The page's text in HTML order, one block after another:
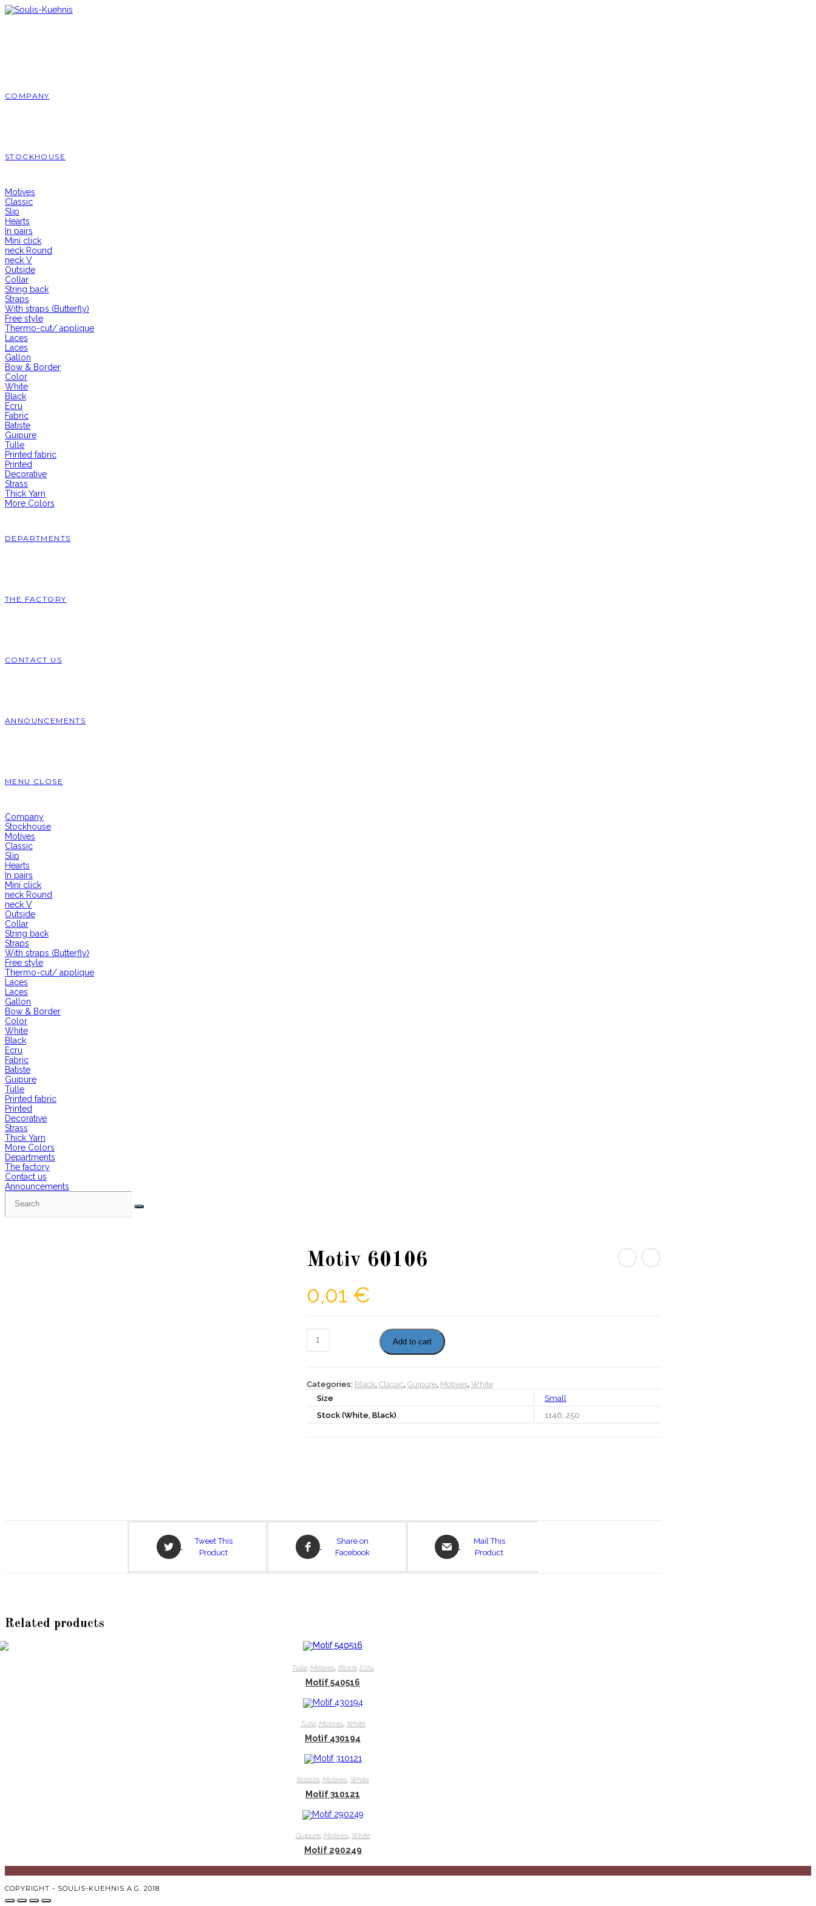
Skip
COMPANY
STOCKHOUSE
Motives
Classic
Slip
Hearts
In pairs
Mini click
neck Round
neck V
Outside
Collar
String back
Straps
With straps (Butterfly)
Free style
Thermo-cut/ applique
Laces
Laces
Gallon
Bow & Border
Color
White
Black
Ecru
Fabric
Batiste
Guipure
Tulle
Printed fabric
Printed
Decorative
Strass
Thick Yarn
More Colors
DEPARTMENTS
THE FACTORY
CONTACT US
ANNOUNCEMENTS
MENU CLOSE
Company
Stockhouse
Motives
Classic
Slip
Hearts
In pairs
Mini click
neck Round
neck V
Outside
Collar
String back
Straps
With straps (Butterfly)
Free style
Thermo-cut/ applique
Laces
Laces
Gallon
Bow & Border
Color
White
Black
Ecru
Fabric
Batiste
Guipure
Tulle
Printed fabric
Printed
Decorative
Strass
Thick Yarn
More Colors
Departments
The factory
Contact us
Announcements
Motiv 60106
0,01 €
60106
quantity
Add to cart
Categories: Black, Classic, Guipure, Motives, White
Size
Small
Stock (White, Black)
1146, 250
Opens
in
Tweet This
Product
Opens
in
Share on
Facebook
Opens
in
Mail This
Product
Related products
Tulle, Motives, Black, Ecru
Motif 540516
Tulle, Motives, White
Motif 430194
Batiste, Motives, White
Motif 310121
Guipure, Motives, White
Motif 290249
COPYRIGHT - SOULIS-KUEHNIS A.G. 2018